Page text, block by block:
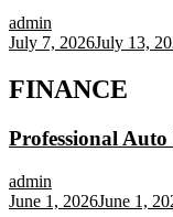
admin
July 7, 2026July 13,
FINANCE
Professional
admin
June 1, 2026June 1,